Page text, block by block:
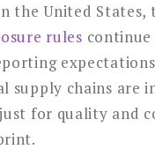
the United States,
rules continue
supply chains are
for quality and